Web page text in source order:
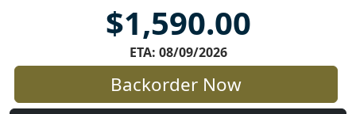
$1,590.00
ETA: 08/09/2026
Backorder Now